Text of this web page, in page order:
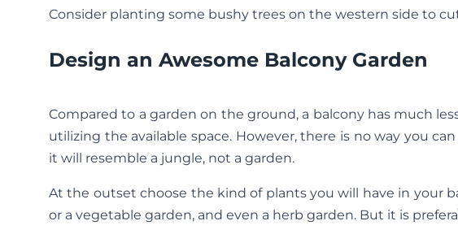
Consider planting some bushy trees on the western side to
Design an Awesome Balcony Garden
Compared to a garden on the ground, a balcony has much
utilizing the available space. However, there is no way you
it will resemble a jungle, not a garden.
At the outset choose the kind of plants you will have in your
or a vegetable garden, and even a herb garden. But it is